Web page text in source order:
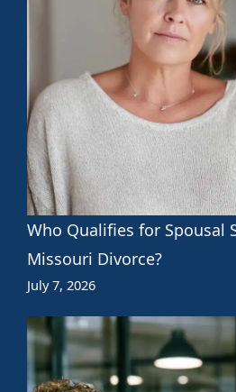
Who Qualifies for Spousal
Missouri Divorce?
July 7, 2026